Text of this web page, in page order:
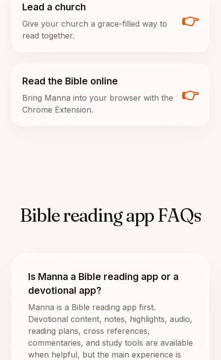
Lead a church
Give your church a grace-filled way to
read together.
👉
Read the Bible online
Bring Manna into your browser with the
Chrome Extension.
👉
Bible reading app FAQs
Is Manna a Bible reading app or a
devotional app?
Manna is a Bible reading app first.
Devotional content, notes, highlights, audio,
reading plans, cross references,
commentaries, and study tools are available
when helpful, but the main experience is